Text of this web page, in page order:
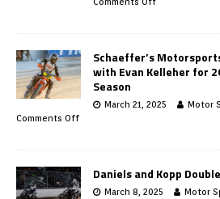
Schaeffer’s
with Evan Kelleher for
Season
March 21, 2025
Motor
Comments Off
Daniels and Kopp
March 8, 2025
Motor